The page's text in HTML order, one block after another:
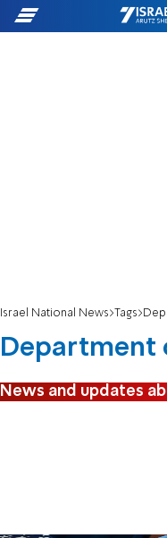
Israel National News Tags
Department
News and updates